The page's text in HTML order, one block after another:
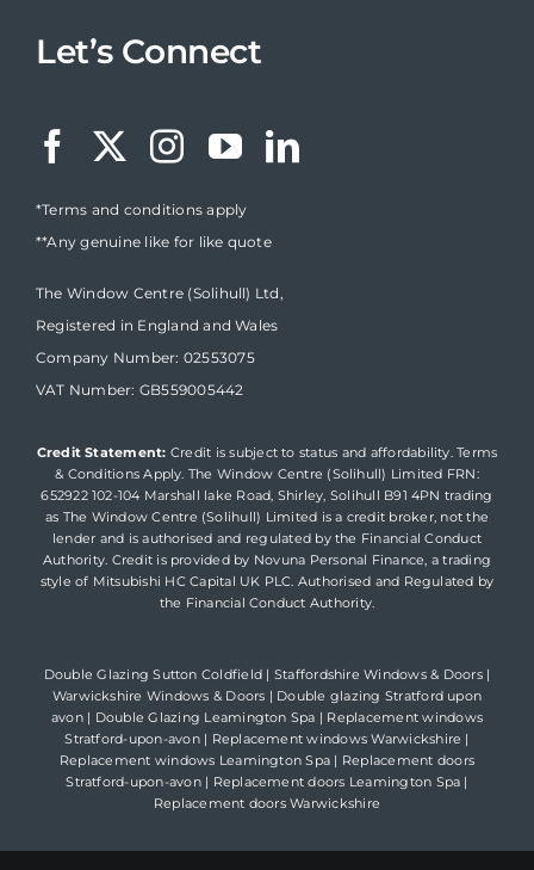
Let’s Connect
*Terms and conditions apply
**Any genuine like for like quote
The Window Centre (Solihull) Ltd,
Registered in England and Wales
Company Number: 02553075
VAT Number: GB559005442
Credit Statement: Credit is subject to status and affordability. Terms
& Conditions Apply. The Window Centre (Solihull) Limited FRN:
652922 102-104 Marshall lake Road, Shirley, Solihull B91 4PN trading
as The Window Centre (Solihull) Limited is a credit broker, not the
lender and is authorised and regulated by the Financial Conduct
Authority. Credit is provided by Novuna Personal Finance, a trading
style of Mitsubishi HC Capital UK PLC. Authorised and Regulated by
the Financial Conduct Authority.
Double Glazing Sutton Coldfield | Staffordshire Windows & Doors|
Warwickshire Windows & Doors | Double glazing Stratford upon
avon| Double Glazing Leamington Spa | Replacement windows
Stratford-upon-avon| Replacement windows Warwickshire |
Replacement windows Leamington Spa | Replacement doors
Stratford-upon-avon| Replacement doors Leamington Spa |
Replacement doors Warwickshire